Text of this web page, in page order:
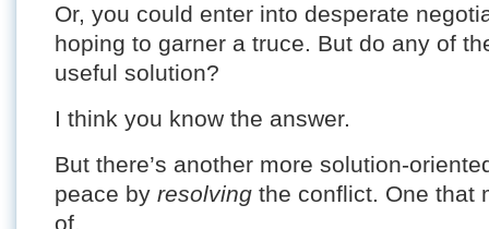
Or, you could enter into desperate
hoping to garner a truce. But do any of
useful solution?
I think you know the answer.
But there’s another more solution-
peace by resolving the conflict. One that
of.